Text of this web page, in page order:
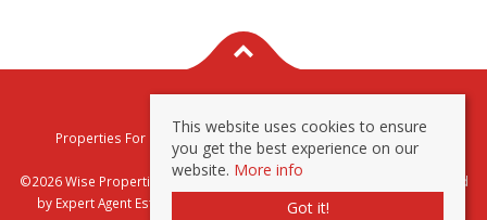
Properties For Sale By Region
Properties To Let By Region
Privacy & Cookie Policy
©2026 Wise Properties Sales and Lettings. All rights reserved | Powered
by Expert Agent Estate Agent Software Estate agent websites
This website uses cookies to ensure
you get the best experience on our
website. More info
Got it!